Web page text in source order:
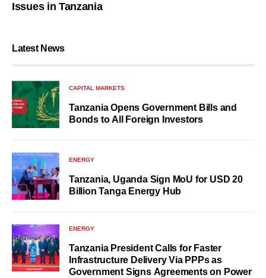
Issues in Tanzania
Latest News
CAPITAL MARKETS
Tanzania Opens Government Bills and
Bonds to All Foreign Investors
ENERGY
Tanzania, Uganda Sign MoU for USD 20
Billion Tanga Energy Hub
ENERGY
Tanzania President Calls for Faster
Infrastructure Delivery Via PPPs as
Government Signs Agreements on Power